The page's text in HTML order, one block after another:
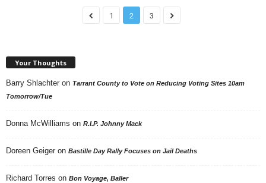
1 2 3
Your Thoughts
Barry Shlachter on Tarrant County to Vote on Reducing Voting Sites 10am
Tomorrow/Tue
Donna McWilliams on R.I.P. Johnny Mack
Doreen Geiger on Bastille Day Rally Focuses on Jail Deaths
Richard Torres on Bon Voyage, Baller